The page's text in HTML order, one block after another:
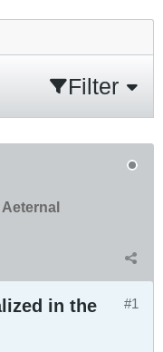
Filter
#1
in the